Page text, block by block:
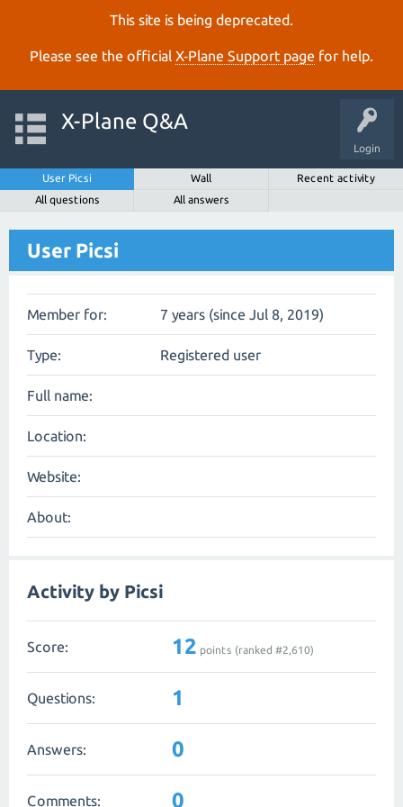
This site is being deprecated.
Please see the official X‑Plane Support page for help.
Login
X-Plane Q&A
User Picsi Wall
Recent activity
All questions
All answers
User Picsi
Member for: 7 years (since Jul 8, 2019)
Type: Registered user
Full name:
Location:
Website:
About:
Activity by Picsi
Score: 12 points (ranked #2,610)
Questions: 1
Answers: 0
Comments: 0